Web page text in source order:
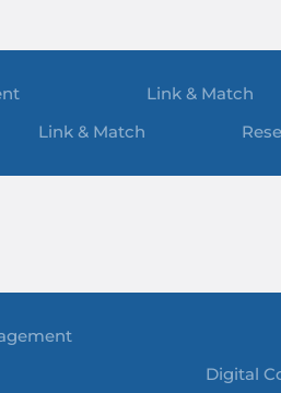
Link & Match
Link & Match
Digital